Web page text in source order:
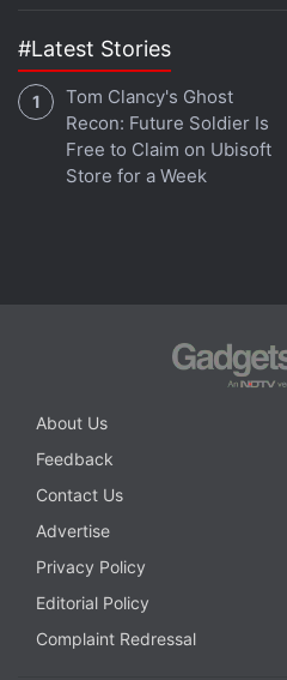
specifications. We discuss
episode ofOrbital
available onSpotify,Gaana
Podcasts,Apple Podcasts ,
wherever you get your
Affiliate links may be
ethics statementfor details.
#Latest Stories
Tom Clancy's Ghost
Recon: Future Soldier Is
Free to Claim on Ubisoft
Store for a Week
About Us
Feedback
Contact Us
Advertise
Privacy Policy
Editorial Policy
Complaint Redressal